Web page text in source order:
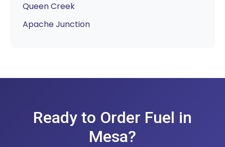
Queen Creek
Apache Junction
Ready to Order Fuel in
Mesa?